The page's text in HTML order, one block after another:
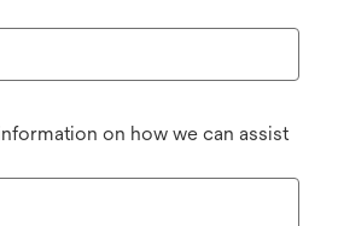
on how we can assist